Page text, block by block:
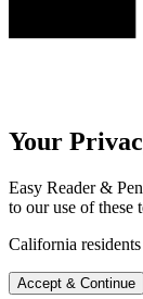
Your
Easy Reader &
to our use of these
California
Accept & Continue